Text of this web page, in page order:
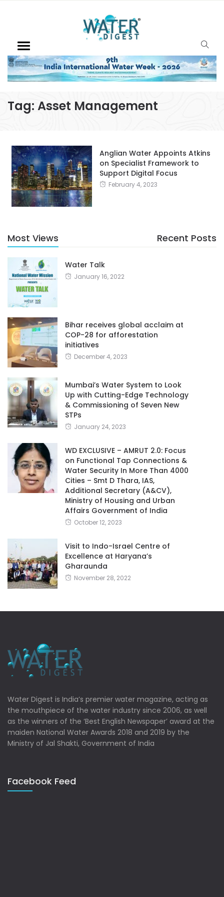
Tag: Asset Management
Anglian Water Appoints Atkins
on Specialist Framework to
Support Digital Focus
February 4, 2023
Most Views Recent Posts
Water Talk
January 16, 2022
Bihar receives global acclaim at
COP-28 for afforestation
initiatives
December 4, 2023
Mumbai’s Water System to Look
Up with Cutting-Edge Technology
& Commissioning of Seven New
STPs
January 24, 2023
WD EXCLUSIVE – AMRUT 2.0: Focus
on Functional Tap Connections &
Water Security In More Than 4000
Cities – Smt D Thara, IAS,
Additional Secretary (A&CV),
Ministry of Housing and Urban
Affairs Government of India
October 12, 2023
Visit to Indo-Israel Centre of
Excellence at Haryana’s
Gharaunda
November 28, 2022
Water Digest is India’s premier water magazine, acting as
the mouthpiece of the water industry since 2006, as well
as the winners of the ‘Best English Newspaper’ award at the
maiden National Water Awards 2018 and 2019 by the
Ministry of Jal Shakti, Government of India
Facebook Feed